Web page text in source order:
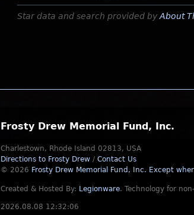
Star data and search provided by About
Frosty Drew Memorial Fund, Inc.
Charlestown, Rhode Island 02813, USA
Directions to Frosty Drew / Contact Us
© 2026 Frosty Drew Memorial Fund, Inc. Except
Created & Hosted By: Legionware. Technology for
2026.08.08 12:32:06